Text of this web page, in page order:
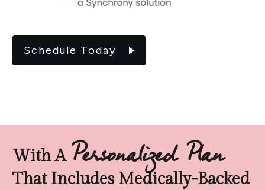
Schedule Today
With A Personalized Plan
That Includes Medically-Backed